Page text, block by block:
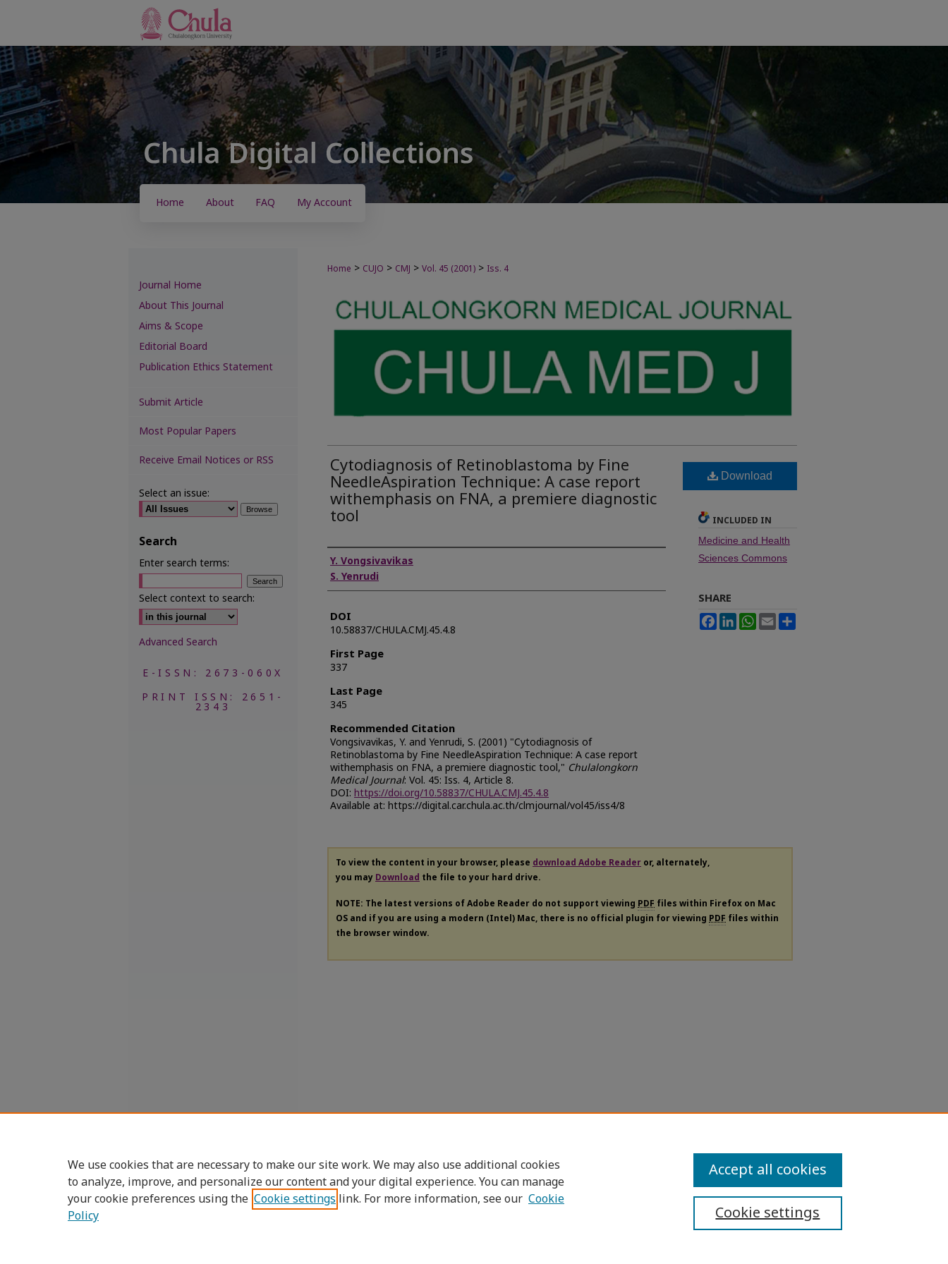
Home About FAQ My Account
Home > CUJO > CMJ > Vol. 45 (2001) > Iss. 4
Cytodiagnosis of Retinoblastoma by Fine
NeedleAspiration Technique: A case report
withemphasis on FNA, a premiere diagnostic
tool
Authors
Y. Vongsivavikas
S. Yenrudi
DOI
10.58837/CHULA.CMJ.45.4.8
First Page
337
Last Page
345
Recommended Citation
Vongsivavikas, Y. and Yenrudi, S. (2001) "Cytodiagnosis of
Retinoblastoma by Fine NeedleAspiration Technique: A case report
withemphasis on FNA, a premiere diagnostic tool," Chulalongkorn
Medical Journal: Vol. 45: Iss. 4, Article 8.
DOI: https://doi.org/10.58837/CHULA.CMJ.45.4.8
Available at: https://digital.car.chula.ac.th/clmjournal/vol45/iss4/8
Download
INCLUDED IN
Medicine and Health
Sciences Commons
SHARE
FacebookLinkedInWhatsApp
Email
To view the content in your browser, please download Adobe Reader or, alternately,
you may Download the file to your hard drive.
NOTE: The latest versions of Adobe Reader do not support viewing PDF files within Firefox on Mac
OS and if you are using a modern (Intel) Mac, there is no official plugin for viewing PDF files within
the browser window.
Journal Home
About This Journal
Aims & Scope
Editorial Board
Publication Ethics Statement
Submit Article
Most Popular Papers
Receive Email Notices or RSS
Select an issue:
Search
Enter search terms:
Select context to search:
Advanced Search
E-ISSN: 2673-060X
PRINT ISSN: 2651-
2343
Accessibility Statement
We use cookies that are necessary to make our site work. We may also use additional cookies
to analyze, improve, and personalize our content and your digital experience. You can manage
your cookie preferences using the Cookie settings link. For more information, see our Cookie
Policy
Cookie settings
Accept all cookies